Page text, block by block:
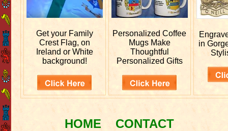
Get your Family
Crest Flag, on
Ireland or White
background!
PersonalizedCoffee
Mugs Make
Thoughtful
Personalized Gifts
in
HOME CONTACT